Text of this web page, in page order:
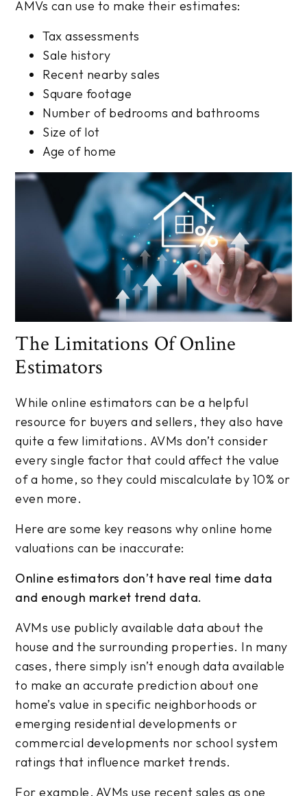
AMVs can use to make their estimates:
Tax assessments
Sale history
Recent nearby sales
Square footage
Number of bedrooms and bathrooms
Size of lot
Age of home
The Limitations Of Online
Estimators
While online estimators can be a helpful
resource for buyers and sellers, they also have
quite a few limitations. AVMs don’t consider
every single factor that could affect the value
of a home, so they could miscalculate by 10% or
even more.
Here are some key reasons why online home
valuations can be inaccurate:
Online estimators don’t have real time data
and enough market trend data.
AVMs use publicly available data about the
house and the surrounding properties. In many
cases, there simply isn’t enough data available
to make an accurate prediction about one
home’s value in specific neighborhoods or
emerging residential developments or
commercial developments nor school system
ratings that influence market trends.
For example, AVMs use recent sales as one